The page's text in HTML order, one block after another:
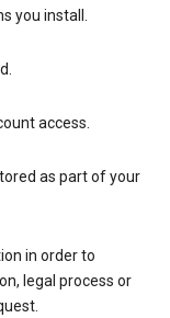
you install.
access.
as part of your
in order to
legal process or